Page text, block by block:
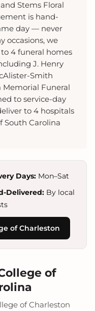
Stems Floral
is hand-
day — never
occasions, we
4 funeral homes
J. Henry
Smith
Memorial Funeral
to service-day
to 4 hospitals
South Carolina
Days: Mon–Sat
Delivered: By local
of Charleston
of
of Charleston